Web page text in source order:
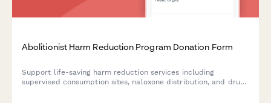
Abolitionist Harm Reduction Program Donation Form
Support life-saving harm reduction services including
supervised consumption sites, naloxone distribution, and drug